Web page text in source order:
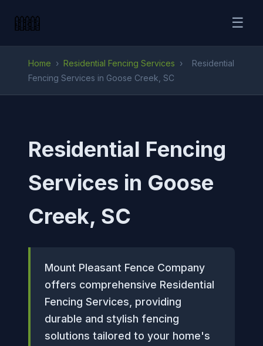
☰
Home › Residential Fencing Services ›
Residential
Fencing Services in Goose Creek, SC
Residential Fencing
Services in Goose
Creek, SC
Mount Pleasant Fence Company
offers comprehensive Residential
Fencing Services, providing
durable and stylish fencing
solutions tailored to your home's